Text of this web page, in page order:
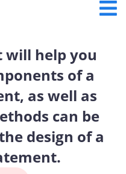
will help you
of a
as well as
can be
design of a